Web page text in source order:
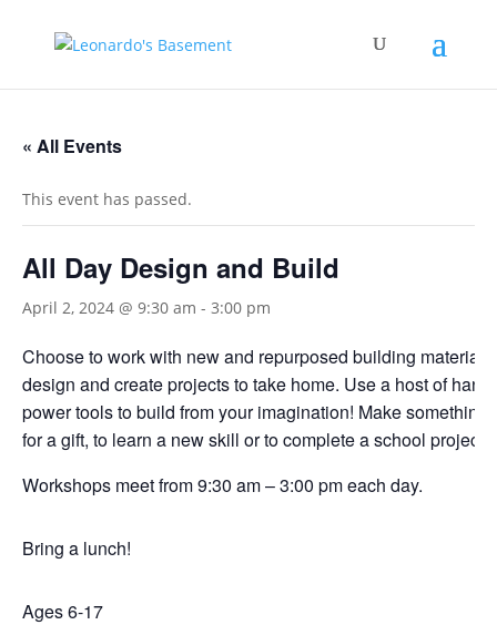
« All Events
This event has passed.
All Day Design and Build
April 2, 2024 @ 9:30 am - 3:00 pm
Choose to work with new and repurposed building
design and create projects to take home. Use a host of hand
power tools to build from your imagination! Make something
for a gift, to learn a new skill or to complete a school project.
Workshops meet from 9:30 am – 3:00 pm each day.
Bring a lunch!
Ages 6-17